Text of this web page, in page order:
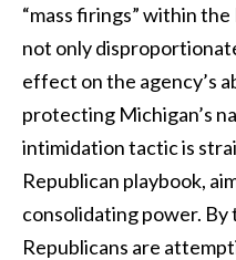
“mass firings” within
not only
effect on the agency’s
protecting Michigan’s
intimidation tactic is
Republican playbook,
consolidating power.
Republicans are